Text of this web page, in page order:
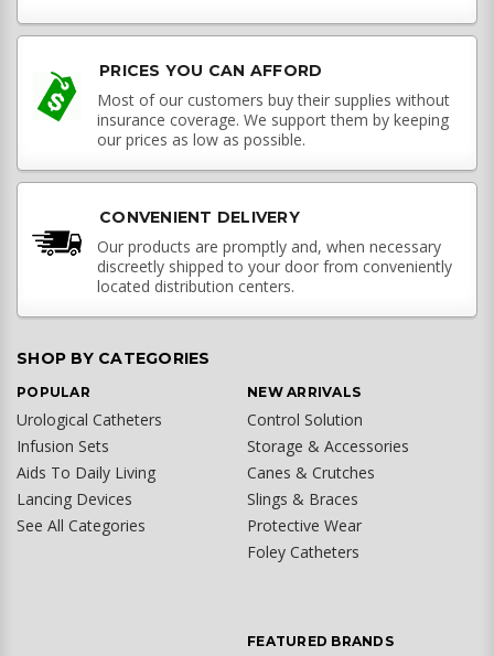
PRICES YOU CAN AFFORD
Most of our customers buy their supplies without
insurance coverage. We support them by keeping
our prices as low as possible.
CONVENIENT DELIVERY
Our products are promptly and, when necessary
discreetly shipped to your door from conveniently
located distribution centers.
SHOP BY CATEGORIES
POPULAR
Urological Catheters
Infusion Sets
Aids To Daily Living
Lancing Devices
See All Categories
NEW ARRIVALS
Control Solution
Storage & Accessories
Canes & Crutches
Slings & Braces
Protective Wear
Foley Catheters
FEATURED BRANDS